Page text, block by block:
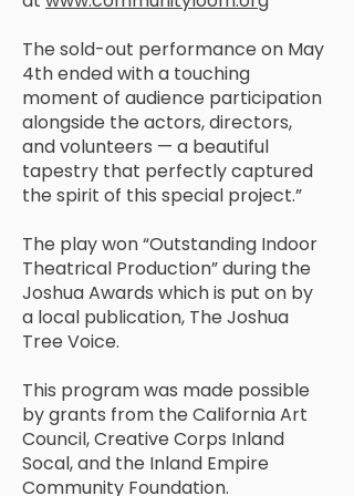
The sold-out performance on May
4th ended with a touching
moment of audience participation
alongside the actors, directors,
and volunteers — a beautiful
tapestry that perfectly captured
the spirit of this special project.”
The play won “Outstanding Indoor
Theatrical Production” during the
Joshua Awards which is put on by
a local publication, The Joshua
Tree Voice.
This program was made possible
by grants from the California Art
Council, Creative Corps Inland
Socal, and the Inland Empire
Community Foundation.